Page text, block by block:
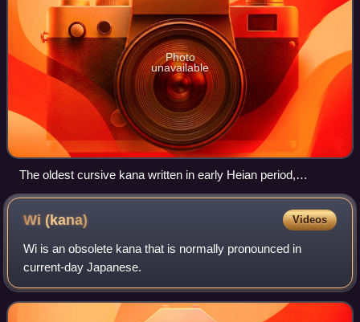
Photo
unavailable
The oldest cursive kana written in early Heian period,
indicating the birth of hiragana from Man'yōgana
Wi(kana) Videos
Wi is an obsolete kana that is normally pronounced in
current-day Japanese.